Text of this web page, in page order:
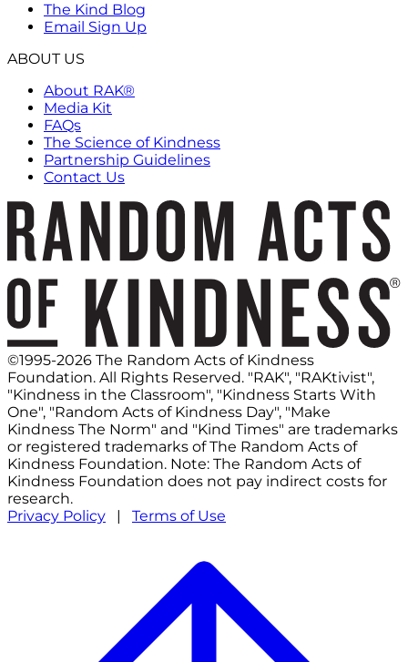
The Kind Blog
Email Sign Up
ABOUT US
About RAK®
Media Kit
FAQs
The Science of Kindness
Partnership Guidelines
Contact Us
©1995-2026 The Random Acts of Kindness
Foundation. All Rights Reserved. "RAK", "RAKtivist",
"Kindness in the Classroom", "Kindness Starts With
One", "Random Acts of Kindness Day", "Make
Kindness The Norm" and "Kind Times" are trademarks
or registered trademarks of The Random Acts of
Kindness Foundation. Note: The Random Acts of
Kindness Foundation does not pay indirect costs for
research.
Privacy Policy | Terms of Use